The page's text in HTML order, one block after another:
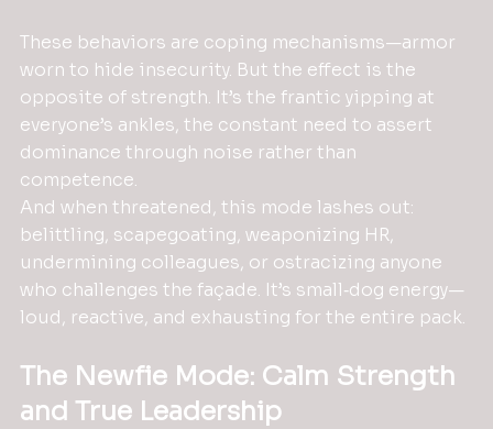
These behaviors are coping mechanisms—armor
worn to hide insecurity. But the effect is the
opposite of strength. It’s the frantic yipping at
everyone’s ankles, the constant need to assert
dominance through noise rather than
competence.
And when threatened, this mode lashes out:
belittling, scapegoating, weaponizing HR,
undermining colleagues, or ostracizing anyone
who challenges the façade. It’s small‑dog energy—
loud, reactive, and exhausting for the entire pack.
The Newfie Mode: Calm Strength
and True Leadership